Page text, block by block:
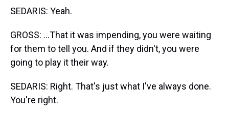
SEDARIS: Yeah.
GROSS: ...That it was impending, you were waiting
for them to tell you. And if they didn't, you were
going to play it their way.
SEDARIS: Right. That's just what I've always done.
You're right.